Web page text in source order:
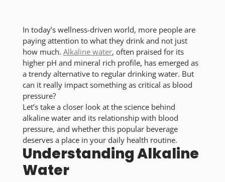
In today’s wellness-driven world, more people are
paying attention to what they drink and not just
how much. Alkaline water, often praised for its
higher pH and mineral rich profile, has emerged as
a trendy alternative to regular drinking water. But
can it really impact something as critical as blood
pressure?
Let’s take a closer look at the science behind
alkaline water and its relationship with blood
pressure, and whether this popular beverage
deserves a place in your daily health routine.
Understanding Alkaline
Water